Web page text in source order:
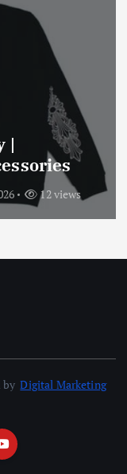
|
12 views
byDigital Marketing